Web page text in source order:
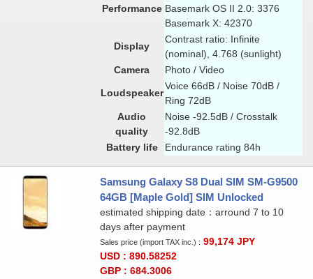
Performance Basemark OS II 2.0: 3376
Basemark X: 42370
Display
Contrast ratio: Infinite
(nominal), 4.768 (sunlight)
Camera
Photo / Video
Loudspeaker
Voice 66dB / Noise 70dB /
Ring 72dB
Audio
quality
Noise -92.5dB / Crosstalk
-92.8dB
Battery life
Endurance rating 84h
Samsung Galaxy S8 Dual SIM SM-G9500
64GB [Maple Gold] SIM Unlocked
estimated shipping date：arround 7 to 10
days after payment
Sales price (import TAX inc.) : 99,174 JPY
USD : 890.58252
GBP : 684.3006